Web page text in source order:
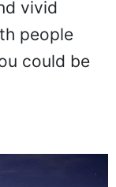
vivid
people
could be